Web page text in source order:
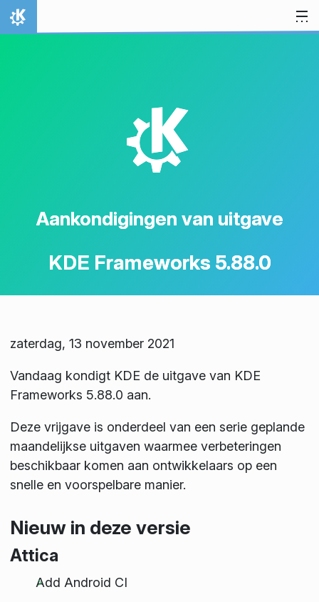
Spring naar inhoud
Thuis
K
Aankondigingen van uitgave
KDE Frameworks 5.88.0
zaterdag, 13 november 2021
Vandaag kondigt KDE de uitgave van KDE
Frameworks 5.88.0 aan.
Deze vrijgave is onderdeel van een serie geplande
maandelijkse uitgaven waarmee verbeteringen
beschikbaar komen aan ontwikkelaars op een
snelle en voorspelbare manier.
Nieuw in deze versie
Attica
Add Android CI